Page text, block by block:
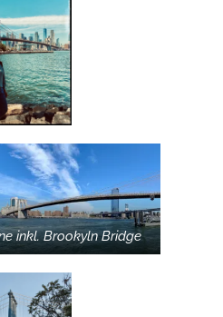
inkl. Brookyln Bridge